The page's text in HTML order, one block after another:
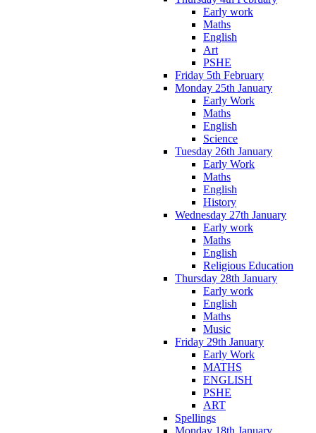
Early work
Maths
English
Art
PSHE
Friday 5th February
Monday 25th January
Early Work
Maths
English
Science
Tuesday 26th January
Early Work
Maths
English
History
Wednesday 27th January
Early work
Maths
English
Religious Education
Thursday 28th January
Early work
English
Maths
Music
Friday 29th January
Early Work
MATHS
ENGLISH
PSHE
ART
Spellings